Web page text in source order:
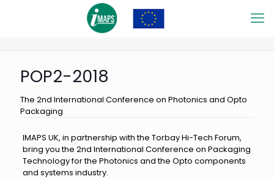
POP2-2018
The 2nd International Conference on Photonics and Opto
Packaging
IMAPS UK, in partnership with the Torbay Hi-Tech Forum,
bring you the 2nd International Conference on Packaging
Technology for the Photonics and the Opto components
and systems industry.